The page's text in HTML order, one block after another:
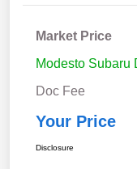
Market Price
Modesto Subaru
Doc Fee
Your Price
Disclosure